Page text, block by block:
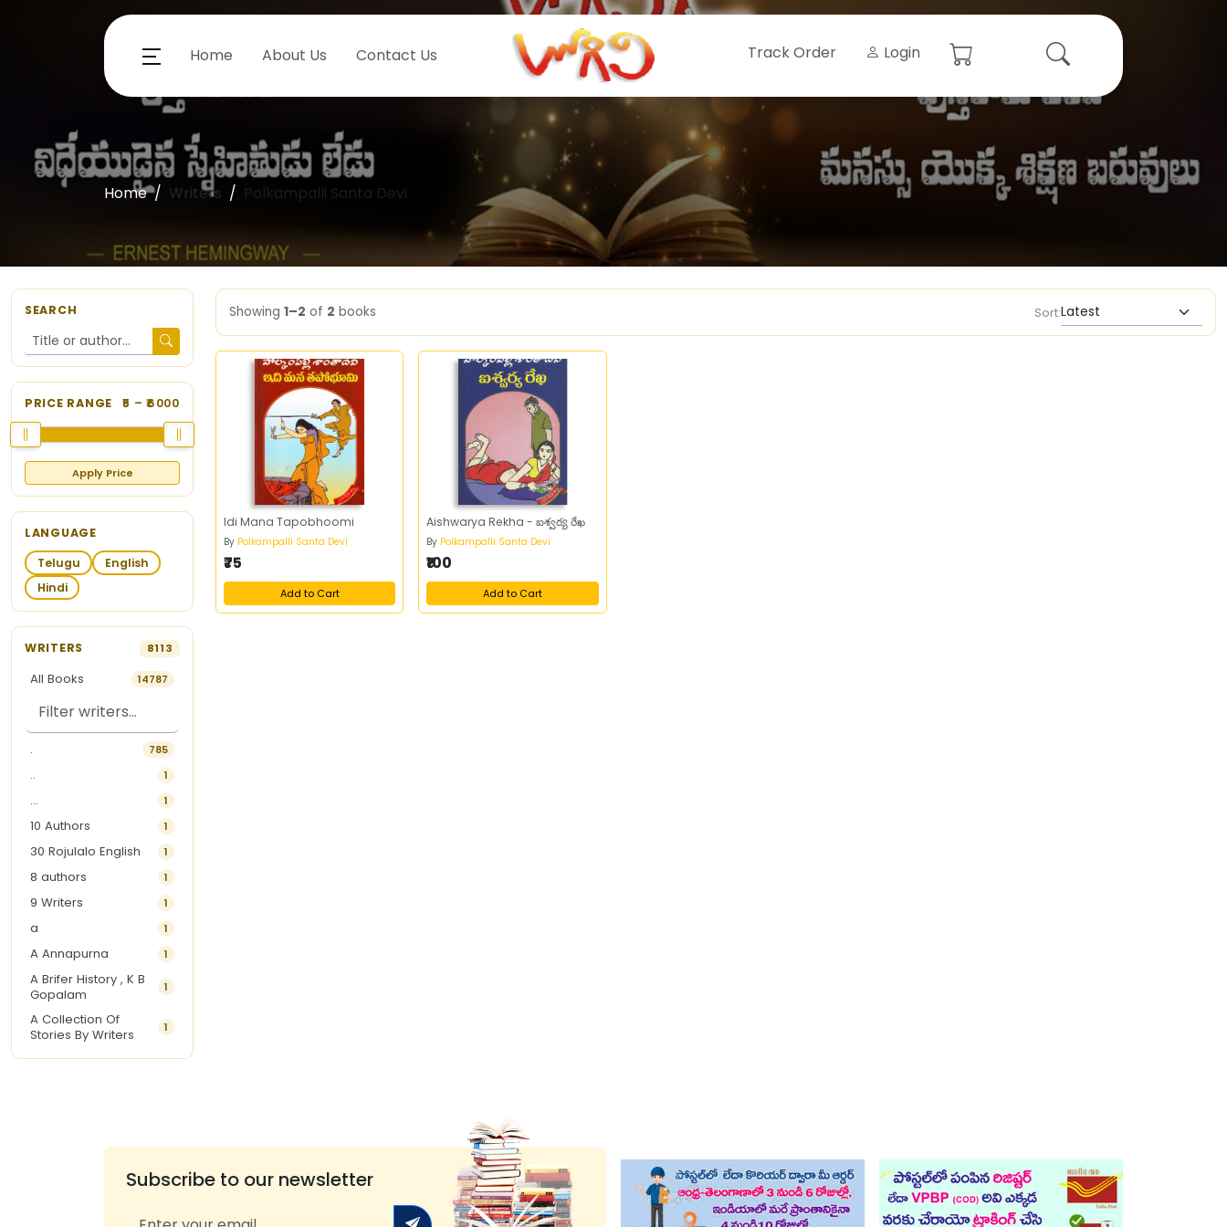
Home About Us Contact Us Track Order Login
Home Writers Polkampalli Santa Devi
SEARCH
PRICE RANGE 5 – ₹6000
Apply Price
LANGUAGE
Telugu
English
Hindi
WRITERS 8113
All Books 14787
. 785
.. 1
... 1
10 Authors 1
30 Rojulalo English 1
8 authors 1
9 Writers 1
a 1
A Annapurna 1
A Brifer History , K B
Gopalam
1
A Collection Of
Stories By Writers
1
A G Krishnamurthy 3
1
Showing 1–2 of 2 books Sort:
Idi Mana Tapobhoomi
By Polkampalli Santa Devi
₹75
Add to Cart
Aishwarya Rekha - ఐశ్వర్య రేఖ
By Polkampalli Santa Devi
₹100
Add to Cart
Subscribe to our newsletter